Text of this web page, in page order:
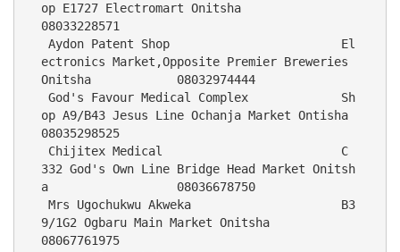
op E1727 Electromart Onitsha
08033228571
ectronics Market,Opposite Premier Breweries
Onitsha            08032974444
op A9/B43 Jesus Line Ochanja Market Ontisha
08035298525
332 God's Own Line Bridge Head Market Onitsh
a                  08036678750
9/1G2 Ogbaru Main Market Onitsha
08067761975